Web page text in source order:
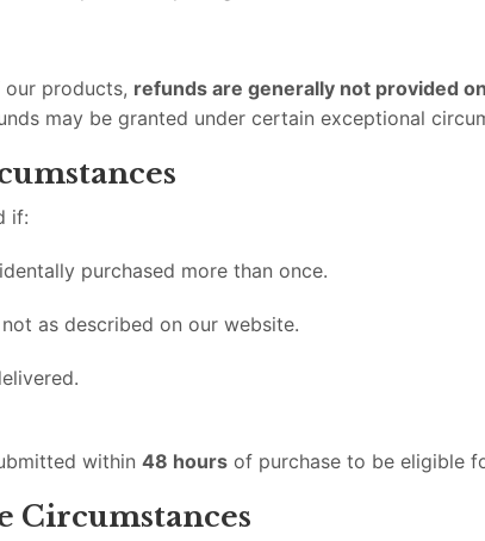
products, refunds are generally not provided
may be granted under certain exceptional
if:
purchased more than once.
as described on our website.
within 48 hours of purchase to be eligible
Circumstances